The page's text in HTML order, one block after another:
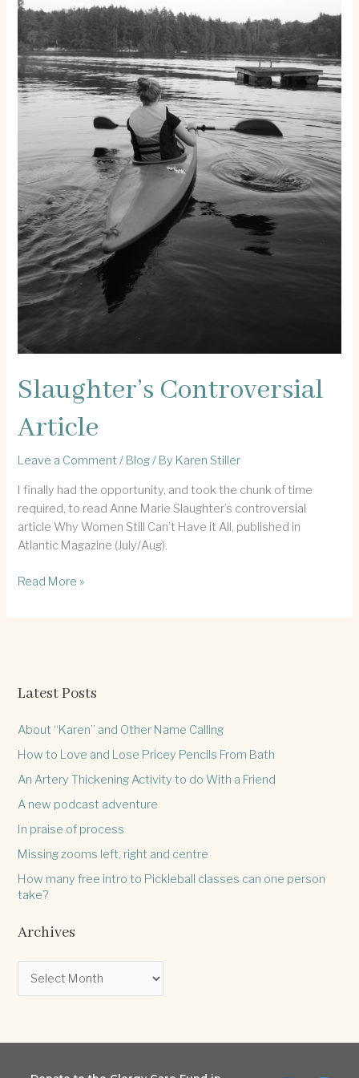
Slaughter’s Controversial
Article
Leave a Comment / Blog/ By Karen Stiller
I finally had the opportunity, and took the chunk of time
required, to read Anne Marie Slaughter’s controversial
article Why Women Still Can’t Have it All, published in
Atlantic Magazine (July/Aug).
Slaughter’s
Read More »
Latest Posts
About “Karen” and Other Name Calling
How to Love and Lose Pricey Pencils From Bath
An Artery Thickening Activity to do With a Friend
A new podcast adventure
In praise of process
Missing zooms left, right and centre
How many free intro to Pickleball classes can one person
take?
Archives
r
h